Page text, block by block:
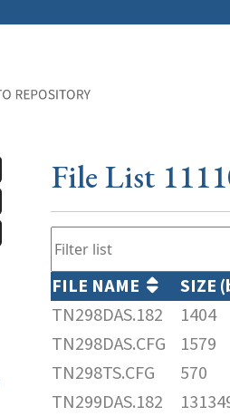
File List
FILE NAME
SIZE
TN298DAS.182
1404
TN298DAS.CFG
1579
TN298TS.CFG
570
TN299DAS.182